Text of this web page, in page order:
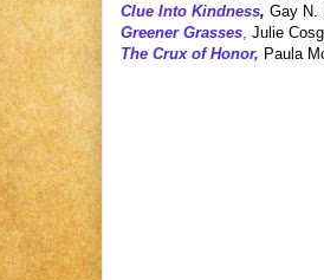
Clue Into Kindness, Gay N.
Greener Grasses Julie
The Crux of Honor, Paula